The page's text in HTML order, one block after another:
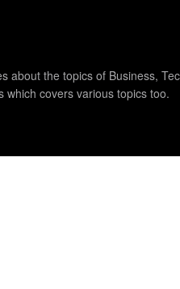
about the topics of Business,
which covers various topics too.